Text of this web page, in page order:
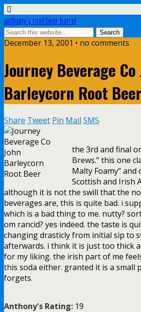
anthony’s root beer barrel
December 13, 2001 • no comments
Journey Beverage Co
Barleycorn Root Beer
Share Tweet Pin Mail SMS
the 3rd and final
Brews.” this one
Malty Foamy” and
Scottish and Irish
although it is not the swill that the
beverages are, this is quite bad. i
which is a bad thing to me. nutty?
om rancid? yes indeed. the taste is
changing drasticly from initial sip to
afterwards. i think it is just too thick
for my liking. the irish part of me
this soda either. granted it is a small
forgets.
Anthony's Rating: 19